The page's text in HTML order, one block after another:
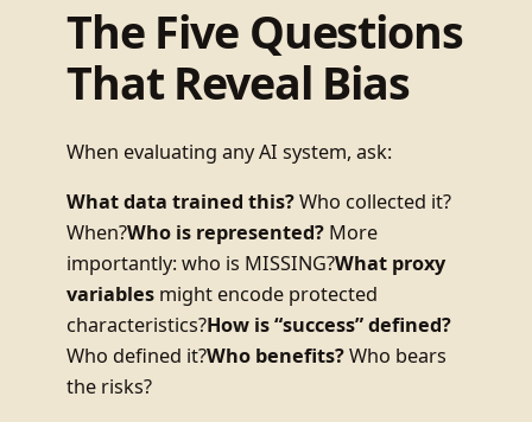
The Five Questions
That Reveal Bias
When evaluating any AI system, ask:
What data trained this?Who collected it?
When?Who is represented? More
importantly: who is MISSING?What proxy
variables might encode protected
characteristics?How is “success” defined?
Who defined it?Who benefits?Who bears
the risks?